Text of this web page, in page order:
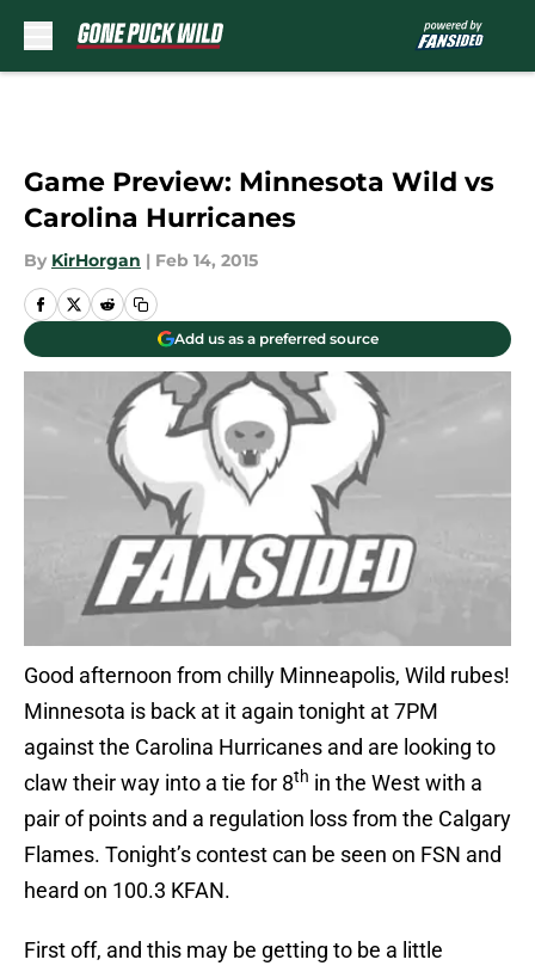
Game Preview: Minnesota Wild vs
Carolina Hurricanes
By KirHorgan | Feb 14, 2015
Add us as a preferred source
Good afternoon from chilly Minneapolis, Wild rubes!
Minnesota is back at it again tonight at 7PM
against the Carolina Hurricanes and are looking to
claw their way into a tie for 8th in the West with a
pair of points and a regulation loss from the Calgary
Flames. Tonight’s contest can be seen on FSN and
heard on 100.3 KFAN.
First off, and this may be getting to be a little